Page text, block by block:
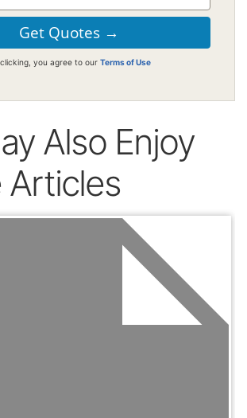
you agree to our Terms of Use
Also Enjoy
Articles